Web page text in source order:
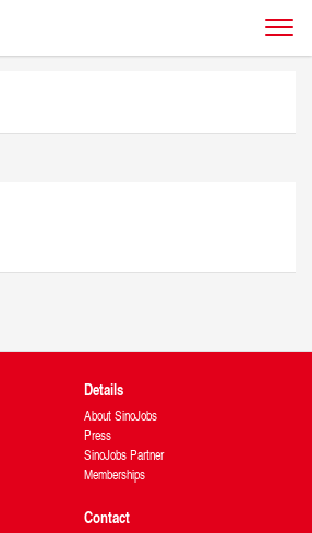
Details
About SinoJobs
Press
SinoJobs Partner
Memberships
Contact